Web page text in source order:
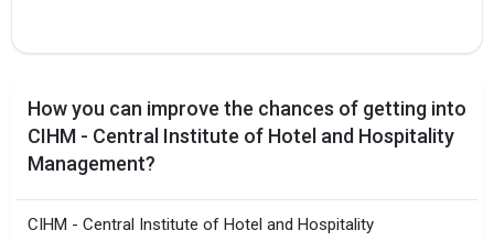
How you can improve the chances of getting into
CIHM - Central Institute of Hotel and Hospitality
Management?
CIHM - Central Institute of Hotel and Hospitality